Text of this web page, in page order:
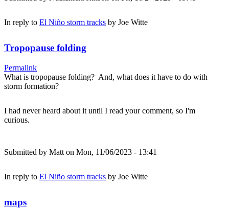
In reply to El Niño storm tracks by Joe Witte
Tropopause folding
Permalink
What is tropopause folding? And, what does it have to do with
storm formation?
I had never heard about it until I read your comment, so I'm
curious.
Submitted by Matt on Mon, 11/06/2023 - 13:41
In reply to El Niño storm tracks by Joe Witte
maps